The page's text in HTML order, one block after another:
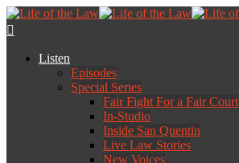
Listen
Episodes
Special Series
Fair Fight For a Fair Court
In-Studio
Inside San Quentin
Live Law Stories
New Voices